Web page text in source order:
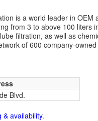
is a world leader in
from 3 to above 100 liters
filtration, as well as
of 600 company-
Blvd.
availability.